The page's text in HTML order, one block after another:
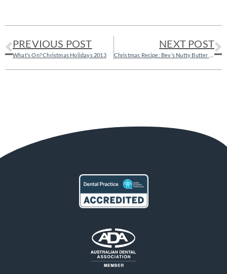
PREVIOUS POST
What’s On? Christmas Holidays 2013
NEXT POST